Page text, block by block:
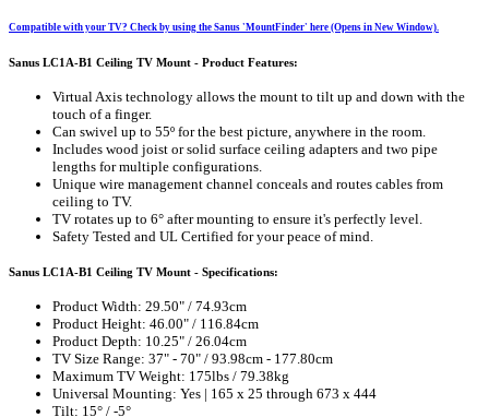
Compatible with your TV? Check by using the Sanus 'MountFinder' here (Opens in New Window).
Sanus LC1A-B1 Ceiling TV Mount - Product Features:
Virtual Axis technology allows the mount to tilt up and down with the
touch of a finger.
Can swivel up to 55º for the best picture, anywhere in the room.
Includes wood joist or solid surface ceiling adapters and two pipe
lengths for multiple configurations.
Unique wire management channel conceals and routes cables from
ceiling to TV.
TV rotates up to 6° after mounting to ensure it's perfectly level.
Safety Tested and UL Certified for your peace of mind.
Sanus LC1A-B1 Ceiling TV Mount - Specifications:
Product Width: 29.50" / 74.93cm
Product Height: 46.00" / 116.84cm
Product Depth: 10.25" / 26.04cm
TV Size Range: 37" - 70" / 93.98cm - 177.80cm
Maximum TV Weight: 175lbs / 79.38kg
Universal Mounting: Yes | 165 x 25 through 673 x 444
Tilt: 15° / -5°